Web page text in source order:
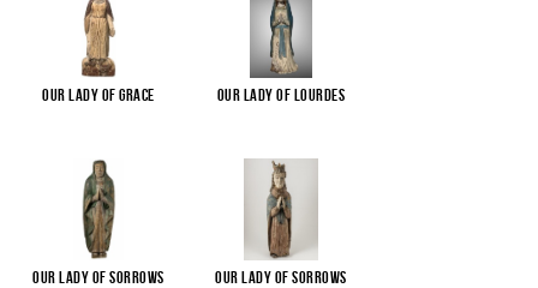
Our Lady of Grace Our Lady of Lourdes
Our Lady of Sorrows Our Lady of Sorrows